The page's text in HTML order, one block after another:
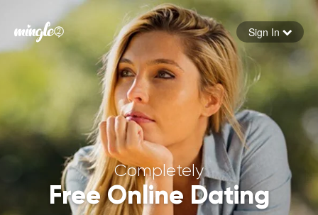
Forgot your password
Sign in
Sign In
Completely
Free Online Dating